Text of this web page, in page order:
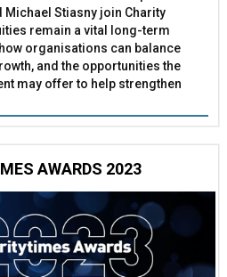
Michael Stiasny join Charity
remain a vital long-term
organisations can balance
and the opportunities the
may offer to help strengthen
AWARDS 2023